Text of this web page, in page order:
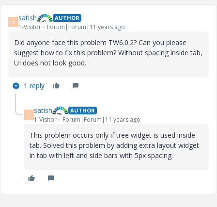
S satish AUTHOR
1-Visitor Forum|Forum|11 years ago
Did anyone face this problem TW6.0.2? Can you please
suggest how to fix this problem? Without spacing inside tab,
UI does not look good.
1 reply
S satish AUTHOR
1-Visitor Forum|Forum|11 years ago
This problem occurs only if tree widget is used inside
tab. Solved this problem by adding extra layout widget
in tab with left and side bars with 5px spacing.